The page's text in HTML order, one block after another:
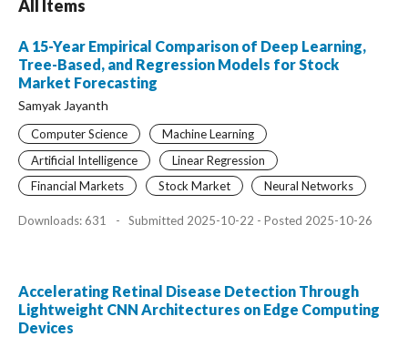
All Items
A 15-Year Empirical Comparison of Deep Learning,
Tree-Based, and Regression Models for Stock
Market Forecasting
Samyak Jayanth
Computer Science
Machine Learning
Artificial Intelligence
Linear Regression
Financial Markets
Stock Market Neural Networks
Downloads: 631 - Submitted 2025-10-22 - Posted 2025-10-26
Accelerating Retinal Disease Detection Through
Lightweight CNN Architectures on Edge Computing
Devices